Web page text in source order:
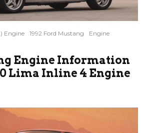
Engine 1992 Ford Mustang
Engine
Engine Information
Lima Inline 4 Engine